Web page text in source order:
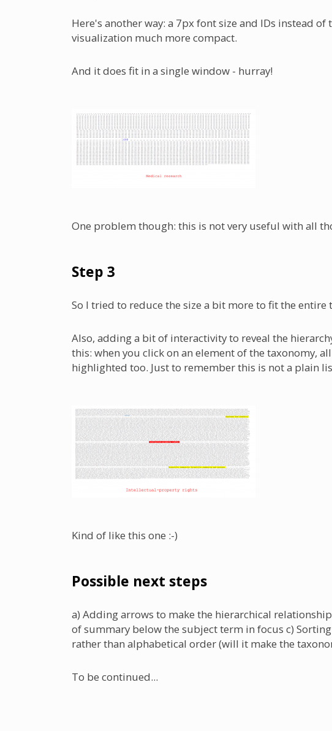
Here's another way: a 7px font size and IDs instead of
visualization much more compact.
And it does fit in a single window - hurray!
One problem though: this is not very useful with all
Step 3
So I tried to reduce the size a bit more to fit the entire
Also, adding a bit of interactivity to reveal the
this: when you click on an element of the taxonomy,
highlighted too. Just to remember this is not a plain
Kind of like this one :-)
Possible next steps
a) Adding arrows to make the hierarchical
of summary below the subject term in focus c)
rather than alphabetical order (will it make the
To be continued...